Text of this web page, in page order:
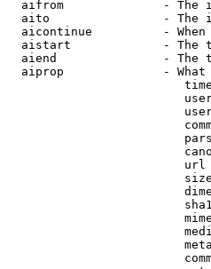
aifrom              - The
aito                - The
aicontinue          -
aistart             - The
aiend               - The
aiprop              - What